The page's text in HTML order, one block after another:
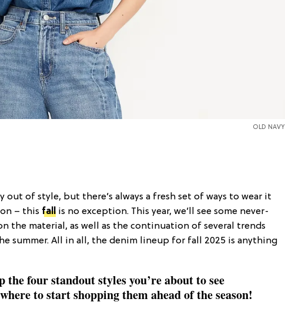
OLD NAVY
out of style, but there’s always a fresh set of ways to wear it
– this fall is no exception. This year, we’ll see some never-
the material, as well as the continuation of several trends
summer. All in all, the denim lineup for fall 2025 is anything
the four standout styles you’re about to see
to start shopping them ahead of the season!